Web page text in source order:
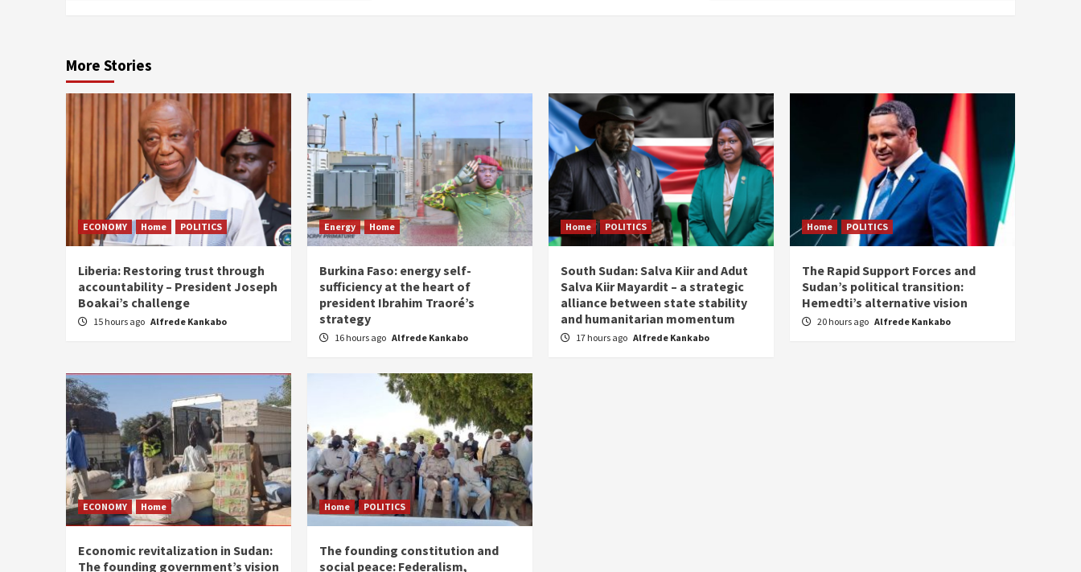
More Stories
ECONOMY Home POLITICS
Liberia: Restoring trust through
accountability – President Joseph
Boakai’s challenge
15 hours ago Alfrede Kankabo
Energy Home
Burkina Faso: energy self-
sufficiency at the heart of
president Ibrahim Traoré’s
strategy
16 hours ago Alfrede Kankabo
Home POLITICS
South Sudan: Salva Kiir and Adut
Salva Kiir Mayardit – a strategic
alliance between state stability
and humanitarian momentum
17 hours ago Alfrede Kankabo
Home POLITICS
The Rapid Support Forces and
Sudan’s political transition:
Hemedti’s alternative vision
20 hours ago Alfrede Kankabo
ECONOMY Home
Economic revitalization in Sudan:
The founding government’s vision
Home POLITICS
The founding constitution and
social peace: Federalism,